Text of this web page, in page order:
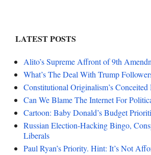
LATEST POSTS
Alito’s Supreme Affront of 9th
What’s The Deal With Trump
Constitutional Originalism’s Conceited
Can We Blame The Internet For
Cartoon: Baby Donald’s Budget
Russian Election-Hacking Bingo,
Liberals
Paul Ryan’s Priority. Hint: It’s Not